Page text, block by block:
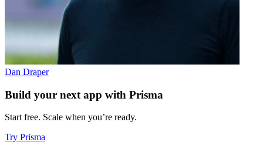
Dan Draper
Build your next app with Prisma
Start free. Scale when you’re ready.
Try Prisma